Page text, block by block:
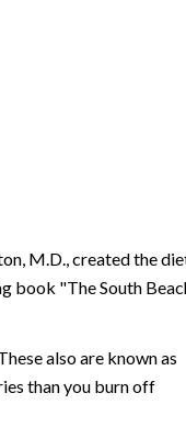
M.D., created the
book "The South
also are known as
than you burn off